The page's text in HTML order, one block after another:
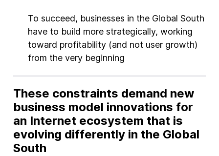
To succeed, businesses in the Global South
have to build more strategically, working
toward profitability (and not user growth)
from the very beginning
These constraints demand new
business model innovations for
an Internet ecosystem that is
evolving differently in the Global
South